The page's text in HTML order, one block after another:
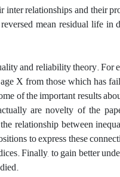
relationships and their
mean residual life
and reliability theory‎. For
X from those which has
of the important results
are novelty of the
relationship between
to express these
‎Finally‎, ‎to gain better